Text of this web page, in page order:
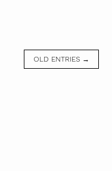
OLD ENTRIES →